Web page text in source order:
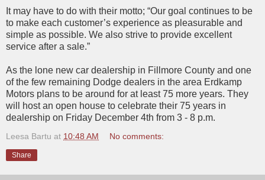
It may have to do with their motto; “Our goal continues to be
to make each customer’s experience as pleasurable and
simple as possible. We also strive to provide excellent
service after a sale.”
As the lone new car dealership in Fillmore County and one
of the few remaining Dodge dealers in the area Erdkamp
Motors plans to be around for at least 75 more years. They
will host an open house to celebrate their 75 years in
dealership on Friday December 4th from 3 - 8 p.m.
Leesa Bartu at 10:48 AM No comments:
Share